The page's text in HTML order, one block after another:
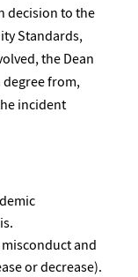
decision to the
Standards,
the Dean
degree from,
incident
and
or decrease).